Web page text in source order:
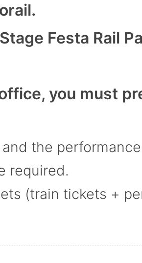
Festa Rail
you must
the
required.
(train tickets +